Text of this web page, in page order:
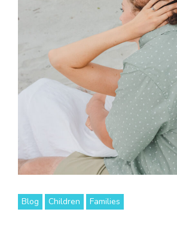
Blog Children Families